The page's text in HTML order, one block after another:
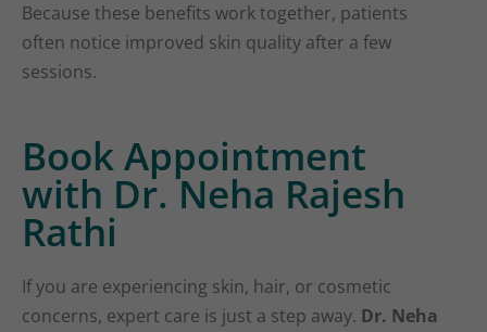
Because these benefits work together, patients
often notice improved skin quality after a few
sessions.
Book Appointment
with Dr. Neha Rajesh
Rathi
If you are experiencing skin, hair, or cosmetic
concerns, expert care is just a step away. Dr. Neha